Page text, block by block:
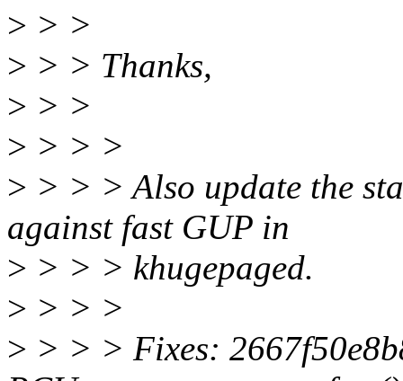
> > >
> > > Thanks,
> > >
> > > >
> > > > Also update the
against fast GUP in
> > > > khugepaged.
> > > >
> > > > Fixes: